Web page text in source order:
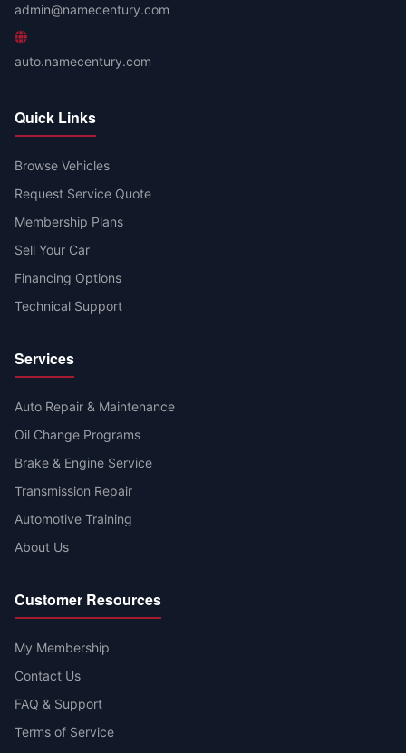
admin@namecentury.com
auto.namecentury.com
Quick Links
Browse Vehicles
Request Service Quote
Membership Plans
Sell Your Car
Financing Options
Technical Support
Services
Auto Repair & Maintenance
Oil Change Programs
Brake & Engine Service
Transmission Repair
Automotive Training
About Us
Customer Resources
My Membership
Contact Us
FAQ & Support
Terms of Service